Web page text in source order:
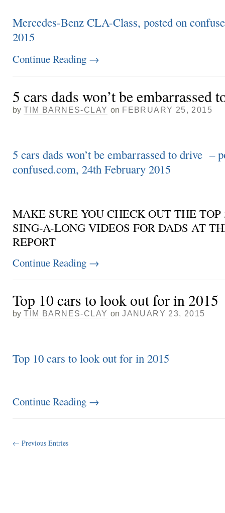
Mercedes-Benz CLA-Class, posted on
2015
Continue Reading →
5 cars dads won’t be embarrassed
by TIM BARNES-CLAY on FEBRUARY 25, 2015
5 cars dads won’t be embarrassed to drive –
confused.com, 24th February 2015
MAKE SURE YOU CHECK OUT THE TOP
SING-A-LONG VIDEOS FOR DADS AT
REPORT
Continue Reading →
Top 10 cars to look out for in 2015
by TIM BARNES-CLAY on JANUARY 23, 2015
Top 10 cars to look out for in 2015
Continue Reading →
← Previous Entries